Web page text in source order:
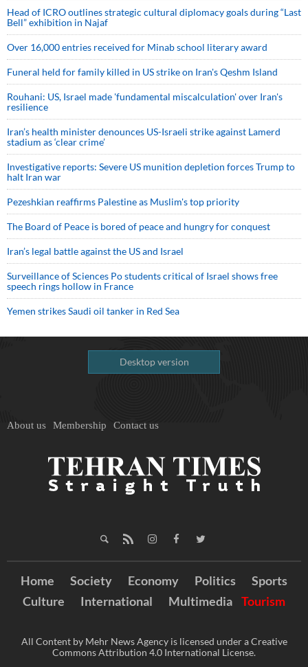
Head of ICRO outlines strategic cultural diplomacy goals during “Last
Bell” exhibition in Najaf
Over 16,000 entries received for Minab school literary award
Funeral held for family killed in US strike on Iran's Qeshm Island
Rouhani: US, Israel made 'fundamental miscalculation' over Iran's
resilience
Iran’s health minister denounces US-Israeli strike against Lamerd
stadium as ‘clear crime’
Investigative reports: Severe US munition depletion forces Trump to
halt Iran war
Pezeshkian reaffirms Palestine as Muslim's top priority
The Board of Peace is bored of peace and hungry for conquest
Iran’s legal battle against the US and Israel
Surveillance of Sciences Po students critical of Israel shows free
speech rings hollow in France
Yemen strikes Saudi oil tanker in Red Sea
Desktop version
About us Membership Contact us
Home Society Economy Politics
Sports
Culture
International Multimedia Tourism
All Content by Mehr News Agency is licensed under a Creative
Commons Attribution 4.0 International License.